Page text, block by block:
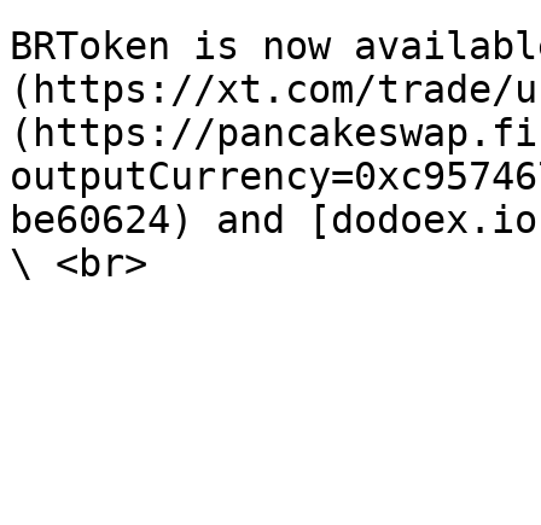
BRToken is now
(https://xt.com/trade/
(https://
be60624) and